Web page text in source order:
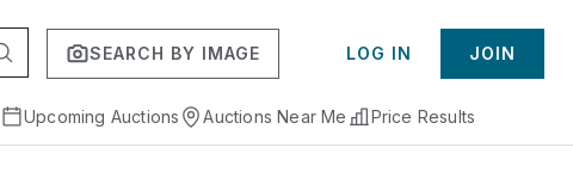
SEARCH BY IMAGE LOG IN JOIN
Upcoming Auctions Auctions Near Me Price Results